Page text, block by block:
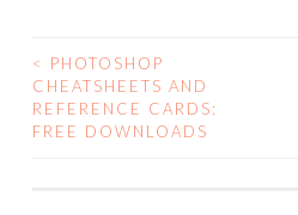
POST
NAVIGATION
<
PHOTOSHOP
CHEATSHEETS AND
REFERENCE CARDS:
FREE DOWNLOADS